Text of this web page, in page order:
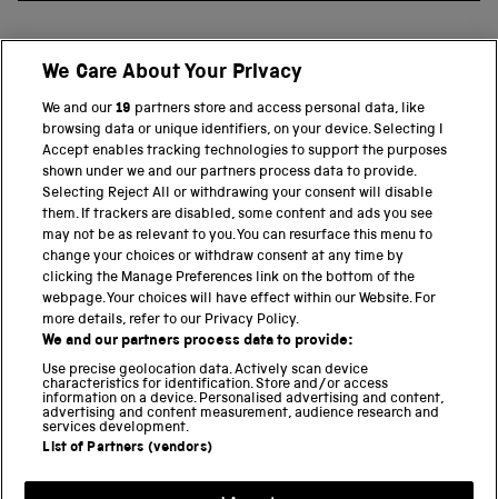
PART OF THE SCIENCE MUSEUM GROUP
Science Museum
National Science and Media Museum
Science and Industry Museum
National Railway Museum
Locomotion
Science and Innovation Park
Terms and conditions
We Care About Your Privacy
We and our19 partners store and access personal data, like
browsing data or unique identifiers, on your device. Selecting I
Accept enables tracking technologies to support the purposes
shown under we and our partners process data to provide.
Selecting Reject All or withdrawing your consent will disable
them. If trackers are disabled, some content and ads you see
may not be as relevant to you. You can resurface this menu to
change your choices or withdraw consent at any time by
clicking the Manage Preferences link on the bottom of the
webpage. Your choices will have effect within our Website. For
more details, refer to our Privacy Policy.
We and our partners process data to provide:
Use precise geolocation data. Actively scan device
characteristics for identification. Store and/or access
information on a device. Personalised advertising and content,
advertising and content measurement, audience research and
services development.
List of Partners (vendors)